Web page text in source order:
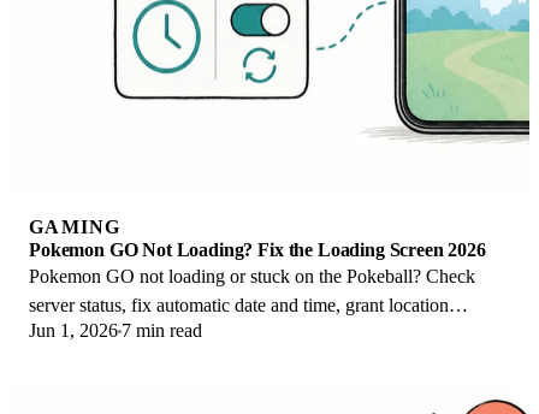
GAMING
Pokemon GO Not Loading? Fix the Loading Screen 2026
Pokemon GO not loading or stuck on the Pokeball? Check
server status, fix automatic date and time, grant location
permission, clear the cache, and update.
Jun 1, 2026 7 min read